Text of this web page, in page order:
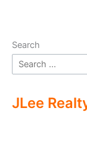
Search
JLee